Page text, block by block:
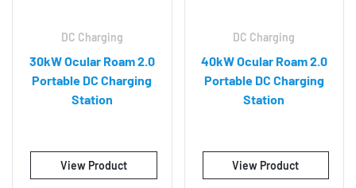
DC Charging
30kW Ocular Roam 2.0
Portable DC Charging
Station
View Product
DC Charging
40kW Ocular Roam 2.0
Portable DC Charging
Station
View Product